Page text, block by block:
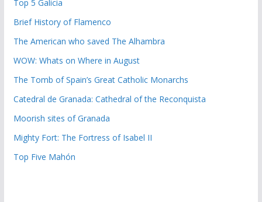
Top 5 Galicia
Brief History of Flamenco
The American who saved The Alhambra
WOW: Whats on Where in August
The Tomb of Spain’s Great Catholic Monarchs
Catedral de Granada: Cathedral of the Reconquista
Moorish sites of Granada
Mighty Fort: The Fortress of Isabel II
Top Five Mahón